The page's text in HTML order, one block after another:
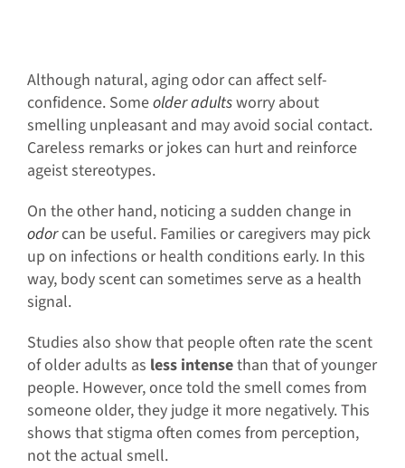
Although natural, aging odor can affect self-
confidence. Someolder adultsworry about
smelling unpleasant and may avoid social contact.
Careless remarks or jokes can hurt and reinforce
ageist stereotypes.
On the other hand, noticing a sudden change in
odorcan be useful. Families or caregivers may pick
up on infections or health conditions early. In this
way, body scent can sometimes serve as a health
signal.
Studies also show that people often rate the scent
of older adults as less intensethan that of younger
people. However, once told the smell comes from
someone older, they judge it more negatively. This
shows that stigma often comes from perception,
not the actual smell.